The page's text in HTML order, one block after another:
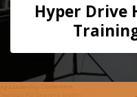
Hyper Drive